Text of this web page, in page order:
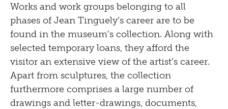
Works and work groups belonging to all
phases of Jean Tinguely’s career are to be
found in the museum's collection. Along with
selected temporary loans, they afford the
visitor an extensive view of the artist’s career.
Apart from sculptures, the collection
furthermore comprises a large number of
drawings and letter-drawings, documents,